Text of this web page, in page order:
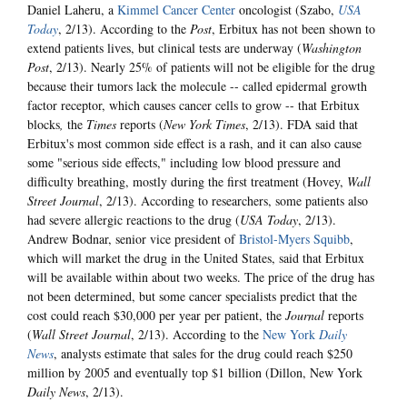
Daniel Laheru, a Kimmel Cancer Center oncologist (Szabo, USA
Today, 2/13). According to the Post, Erbitux has not been shown to
extend patients lives, but clinical tests are underway (Washington
Post, 2/13). Nearly 25% of patients will not be eligible for the drug
because their tumors lack the molecule -- called epidermal growth
factor receptor, which causes cancer cells to grow -- that Erbitux
blocks, the Times reports (New York Times, 2/13). FDA said that
Erbitux's most common side effect is a rash, and it can also cause
some "serious side effects," including low blood pressure and
difficulty breathing, mostly during the first treatment (Hovey, Wall
Street Journal, 2/13). According to researchers, some patients also
had severe allergic reactions to the drug (USA Today, 2/13).
Andrew Bodnar, senior vice president ofBristol-Myers Squibb,
which will market the drug in the United States, said that Erbitux
will be available within about two weeks. The price of the drug has
not been determined, but some cancer specialists predict that the
cost could reach $30,000 per year per patient, the Journal reports
(Wall Street Journal, 2/13). According to the New York Daily
News, analysts estimate that sales for the drug could reach $250
million by 2005 and eventually top $1 billion (Dillon, New York
Daily News, 2/13).